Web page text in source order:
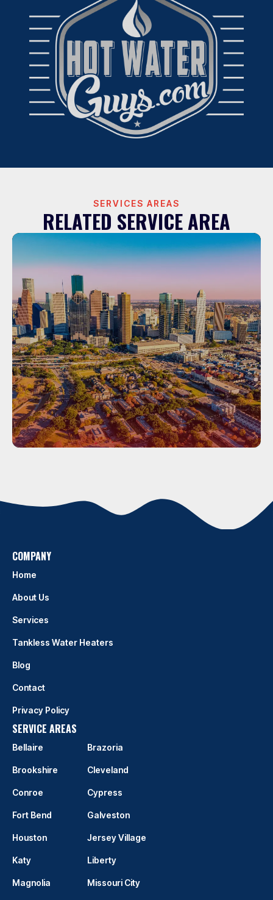
SERVICES AREAS
RELATED SERVICE AREA
HOUSTON
COMPANY
Home
About Us
Services
Tankless Water Heaters
Blog
Contact
Privacy Policy
SERVICE AREAS
Bellaire Brazoria
Brookshire Cleveland
Conroe Cypress
Fort Bend Galveston
Houston Jersey Village
Katy Liberty
Magnolia Missouri City